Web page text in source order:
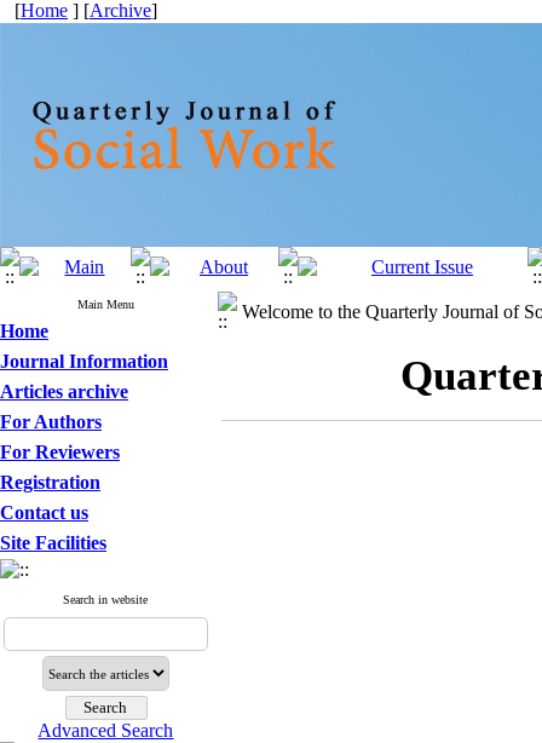
[Home ] [Archive]
Main Menu
Home
Journal Information
Articles archive
For Authors
For Reviewers
Registration
Contact us
Site Facilities
Search in website
Advanced Search
Welcome to the Quarterly Journal of